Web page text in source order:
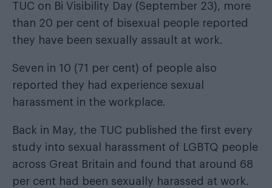
TUC on Bi Visibility Day (September 23), more
than 20 per cent of bisexual people reported
they have been sexually assault at work.
Seven in 10 (71 per cent) of people also
reported they had experience sexual
harassment in the workplace.
Back in May, the TUC published the first every
study into sexual harassment of LGBTQ people
across Great Britain and found that around 68
per cent had been sexually harassed at work.